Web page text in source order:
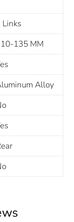
Links
135 MM
Alloy